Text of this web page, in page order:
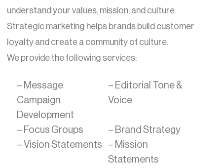
understand your values, mission, and culture.
Strategic marketing helps brands build customer
loyalty and create a community of culture.
We provide the following services:
– Message
Campaign
Development
– Editorial Tone &
Voice
– Focus Groups
– Brand Strategy
– Vision Statements
– Mission
Statements